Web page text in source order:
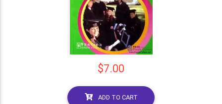
$7.00
ADD TO CART